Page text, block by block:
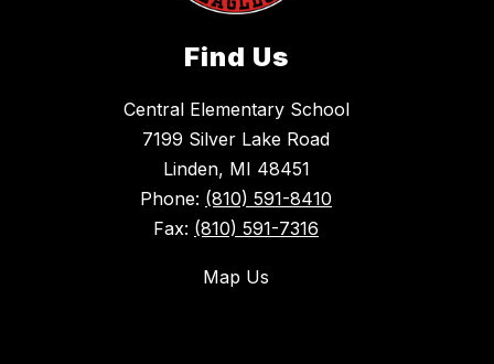
Find Us
Central Elementary School
7199 Silver Lake Road
Linden, MI 48451
Phone: (810) 591-8410
Fax: (810) 591-7316
Map Us